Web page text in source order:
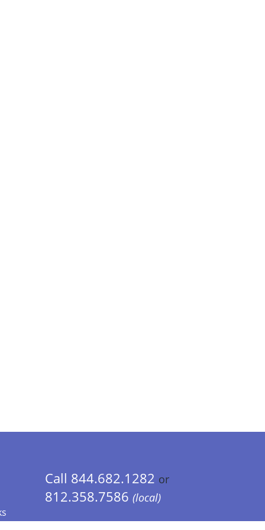
Call 844.682.1282 or
812.358.7586 (local)